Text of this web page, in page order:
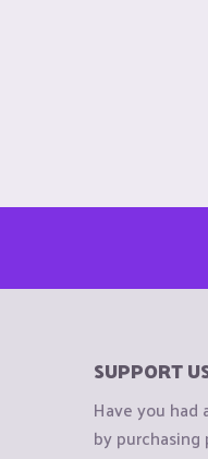
SUPPORT
Have you
by purchasing